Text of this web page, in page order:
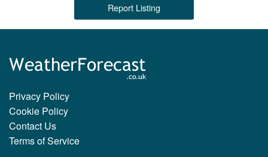
Report Listing
Privacy Policy
Cookie Policy
Contact Us
Terms of Service